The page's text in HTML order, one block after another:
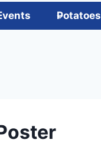
Potatoes